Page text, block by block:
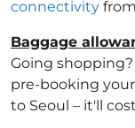
connectivity
Baggage
Going
pre-booking
to Seoul – it'll